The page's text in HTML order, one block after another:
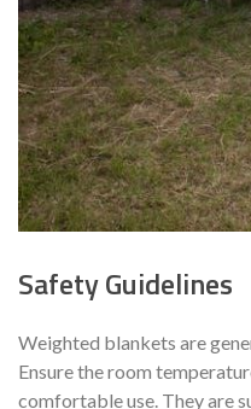
Safety Guidelines
Weighted blankets are
Ensure the room
comfortable use. They are